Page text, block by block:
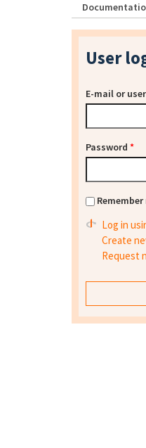
User
E-mail or
Password *
Remember
Log in
Create
Request